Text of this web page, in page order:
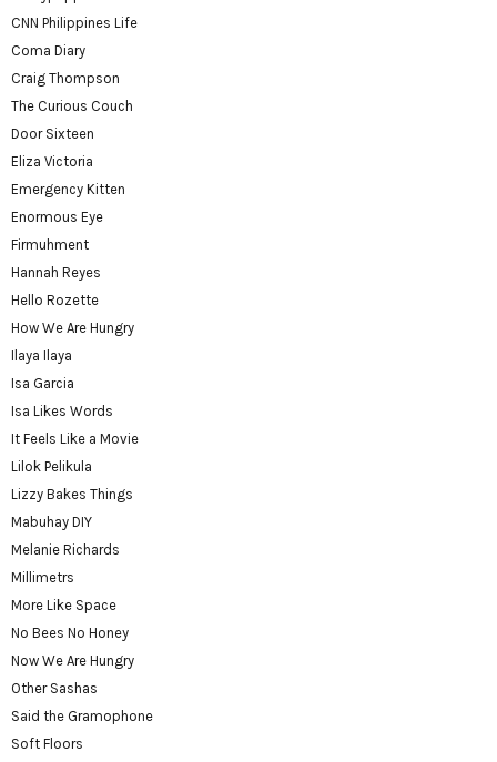
CNN Philippines Life
Coma Diary
Craig Thompson
The Curious Couch
Door Sixteen
Eliza Victoria
Emergency Kitten
Enormous Eye
Firmuhment
Hannah Reyes
Hello Rozette
How We Are Hungry
Ilaya Ilaya
Isa Garcia
Isa Likes Words
It Feels Like a Movie
Lilok Pelikula
Lizzy Bakes Things
Mabuhay DIY
Melanie Richards
Millimetrs
More Like Space
No Bees No Honey
Now We Are Hungry
Other Sashas
Said the Gramophone
Soft Floors